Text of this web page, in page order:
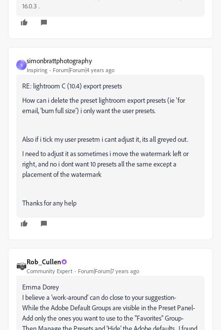
16.0.3 .
S
simonbrattphotography
Inspiring Forum|Forum|4 years ago
RE: lightroom C (10.4) export presets
How can i delete the preset lightroom export presets (ie 'for
email, 'burn full size') i only want the user presets.
Also if i tick my user presetm i cant adjust it, its all greyed out.
I need to adjust it as sometimes i move the watermark left or
right, and no i dont want 10 presets all the same except a
placement of the watermark
Thanks for any help
Rob_Cullen
Community Expert Forum|Forum|7 years ago
Emma Dorey
I believe a 'work-around' can do close to your suggestion-
While the Adobe Default Groups are visible in the Preset Panel-
Add only the ones you want to use to the "Favorites" Group-
Then Manage the Presets and 'Hide' the Adobe defaults. I found